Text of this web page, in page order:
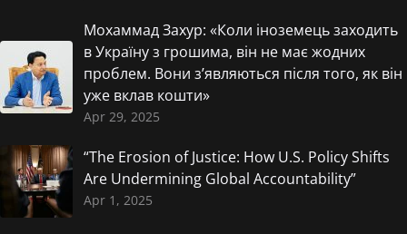
Мохаммад Захур: «Коли іноземець заходить
в Україну з грошима, він не має жодних
проблем. Вони з’являються після того, як він
уже вклав кошти»
Apr 29, 2025
“The Erosion of Justice: How U.S. Policy Shifts
Are Undermining Global Accountability”
Apr 1, 2025